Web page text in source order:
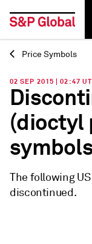
Back
Price Symbols
02 SEP 2015 | 02:47
(dioctyl
The following
discontinued.